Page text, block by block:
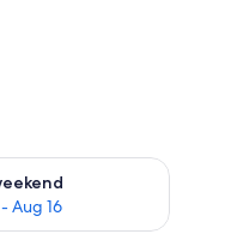
Aug 16
next weekend Aug 14 -